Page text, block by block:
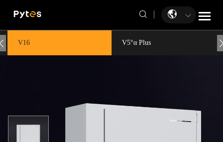
V16 V5°α Plus